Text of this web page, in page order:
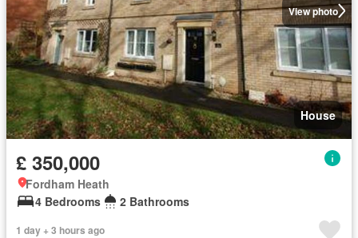
View photo
House
£ 350,000
Fordham Heath
4 Bedrooms
2 Bathrooms
1 day + 3 hours ago